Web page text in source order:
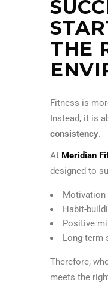
THE
Fitness is
Instead, it is
consistency.
At Meridian
designed to
Motivation
Habit-
Positive
Long-term
Therefore,
meets the